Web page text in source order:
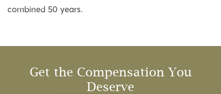
combined 50 years.
Get the Compensation You
Deserve